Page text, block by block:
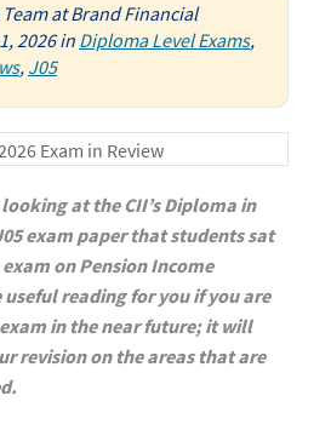
Team at Brand Financial
2026in Diploma Level Exams,
, J05
at the CII’s Diploma in
exam paper that students sat
on Pension Income
reading for you if you are
in the near future; it will
revision on the areas that are